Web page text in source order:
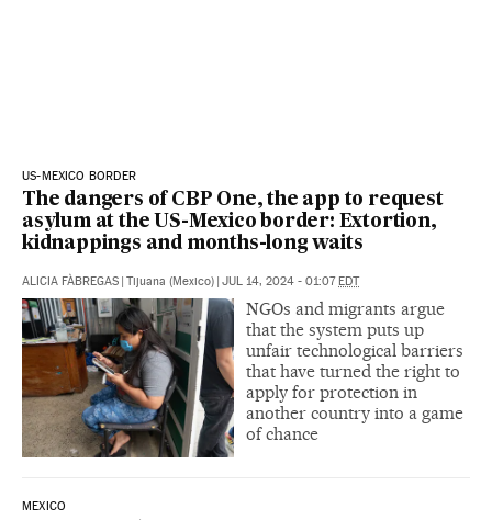
US-MEXICO BORDER
The dangers of CBP One, the app to request
asylum at the US-Mexico border: Extortion,
kidnappings and months-long waits
ALICIA FÀBREGAS Tijuana (Mexico) JUL 14, 2024 - 01:07 EDT
NGOs and migrants argue
that the system puts up
unfair technological barriers
that have turned the right to
apply for protection in
another country into a game
of chance
MEXICO